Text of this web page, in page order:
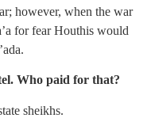
however, when the war
for fear Houthis would
Who paid for that?
sheikhs.